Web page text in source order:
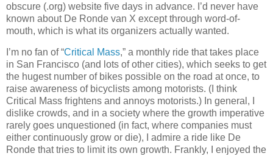
obscure (.org) website five days in advance. I’d never have
known about De Ronde van X except through word-of-
mouth, which is what its organizers actually wanted.
I’m no fan of “Critical Mass,” a monthly ride that takes place
in San Francisco (and lots of other cities), which seeks to get
the hugest number of bikes possible on the road at once, to
raise awareness of bicyclists among motorists. (I think
Critical Mass frightens and annoys motorists.) In general, I
dislike crowds, and in a society where the growth imperative
rarely goes unquestioned (in fact, where companies must
either continuously grow or die), I admire a ride like De
Ronde that tries to limit its own growth. Frankly, I enjoyed the